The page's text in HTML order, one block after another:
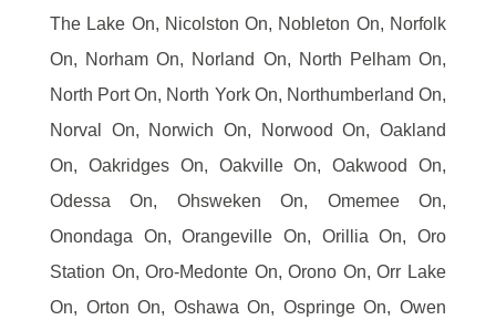
The Lake On, Nicolston On, Nobleton On, Norfolk
On, Norham On, Norland On, North Pelham On,
North Port On, North York On, Northumberland On,
Norval On, Norwich On, Norwood On, Oakland
On, Oakridges On, Oakville On, Oakwood On,
Odessa On, Ohsweken On, Omemee On,
Onondaga On, Orangeville On, Orillia On, Oro
Station On, Oro-Medonte On, Orono On, Orr Lake
On, Orton On, Oshawa On, Ospringe On, Owen